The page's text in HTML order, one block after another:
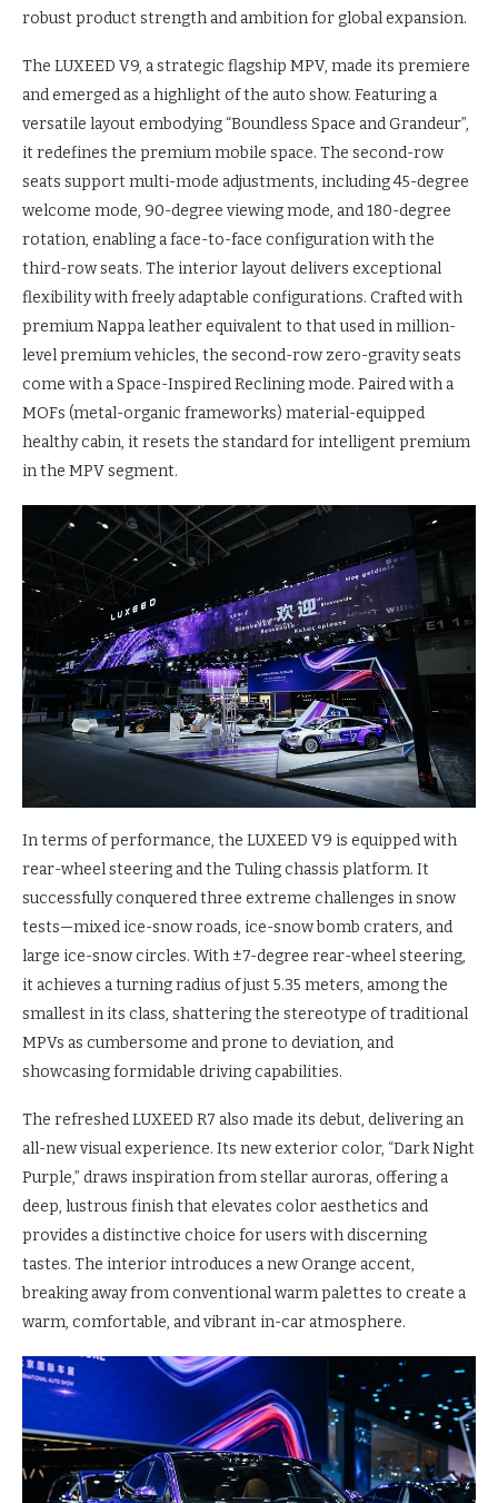
robust product strength and ambition for global expansion.
The LUXEED V9, a strategic flagship MPV, made its premiere
and emerged as a highlight of the auto show. Featuring a
versatile layout embodying “Boundless Space and Grandeur”,
it redefines the premium mobile space. The second-row
seats support multi-mode adjustments, including 45-degree
welcome mode, 90-degree viewing mode, and 180-degree
rotation, enabling a face-to-face configuration with the
third-row seats. The interior layout delivers exceptional
flexibility with freely adaptable configurations. Crafted with
premium Nappa leather equivalent to that used in million-
level premium vehicles, the second-row zero-gravity seats
come with a Space-Inspired Reclining mode. Paired with a
MOFs (metal-organic frameworks) material-equipped
healthy cabin, it resets the standard for intelligent premium
in the MPV segment.
In terms of performance, the LUXEED V9 is equipped with
rear-wheel steering and the Tuling chassis platform. It
successfully conquered three extreme challenges in snow
tests—mixed ice-snow roads, ice-snow bomb craters, and
large ice-snow circles. With ±7-degree rear-wheel steering,
it achieves a turning radius of just 5.35 meters, among the
smallest in its class, shattering the stereotype of traditional
MPVs as cumbersome and prone to deviation, and
showcasing formidable driving capabilities.
The refreshed LUXEED R7 also made its debut, delivering an
all-new visual experience. Its new exterior color, “Dark Night
Purple,” draws inspiration from stellar auroras, offering a
deep, lustrous finish that elevates color aesthetics and
provides a distinctive choice for users with discerning
tastes. The interior introduces a new Orange accent,
breaking away from conventional warm palettes to create a
warm, comfortable, and vibrant in-car atmosphere.